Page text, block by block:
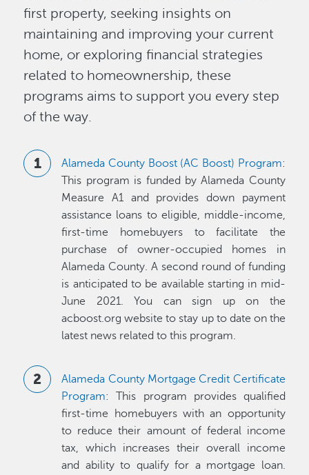
first property, seeking insights on
maintaining and improving your current
home, or exploring financial strategies
related to homeownership, these
programs aims to support you every step
of the way.
Alameda County Boost (AC Boost) Program:
This program is funded by Alameda County
Measure A1 and provides down payment
assistance loans to eligible, middle-income,
first-time homebuyers to facilitate the
purchase of owner-occupied homes in
Alameda County. A second round of funding
is anticipated to be available starting in mid-
June 2021. You can sign up on the
acboost.org website to stay up to date on the
latest news related to this program.
Alameda County Mortgage Credit Certificate
Program: This program provides qualified
first-time homebuyers with an opportunity
to reduce their amount of federal income
tax, which increases their overall income
and ability to qualify for a mortgage loan.